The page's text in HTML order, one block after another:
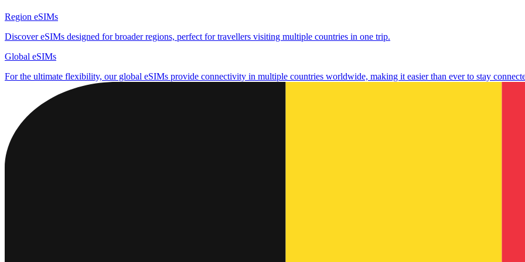
Region eSIMs
Discover eSIMs designed for broader regions, perfect for travellers visiting multiple countries in one trip.
Global eSIMs
For the ultimate flexibility, our global eSIMs provide connectivity in multiple countries worldwide, making it easier than ever to stay